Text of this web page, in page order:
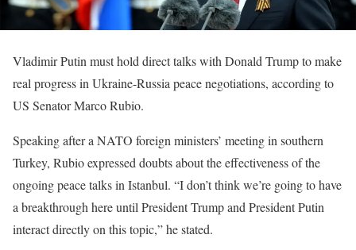
Vladimir Putin must hold direct talks with Donald Trump to make
real progress in Ukraine-Russia peace negotiations, according to
US Senator Marco Rubio.
Speaking after a NATO foreign ministers’ meeting in southern
Turkey, Rubio expressed doubts about the effectiveness of the
ongoing peace talks in Istanbul. “I don’t think we’re going to have
a breakthrough here until President Trump and President Putin
interact directly on this topic,” he stated.